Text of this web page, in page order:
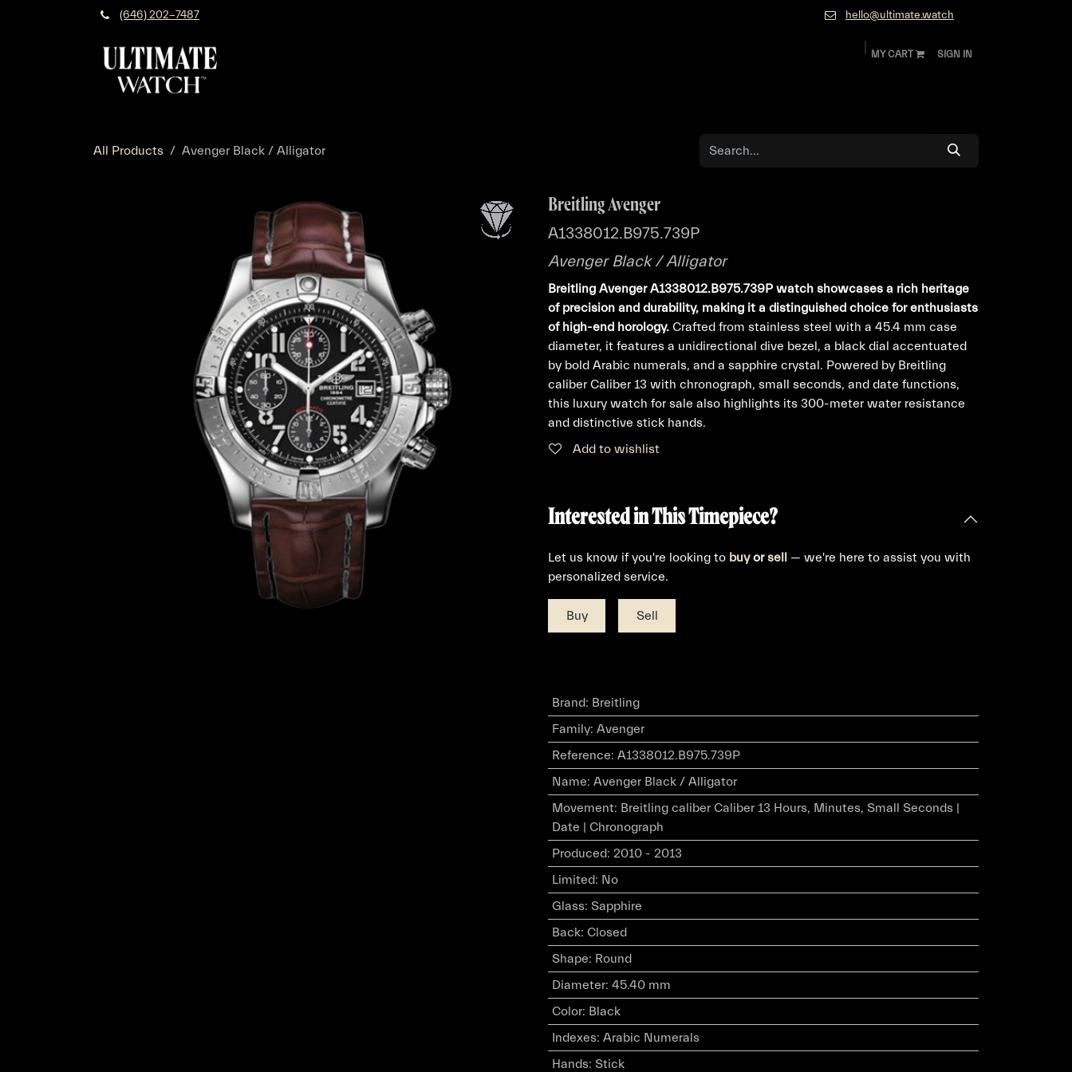
(646) 202-7487 hello@ultimate.watch
MY CART SIGN IN
All Products Avenger Black / Alligator
Breitling Avenger
A1338012.B975.739P
Avenger Black / Alligator
Breitling Avenger A1338012.B975.739P watch showcases a rich heritage
of precision and durability, making it a distinguished choice for enthusiasts
of high-end horology. Crafted from stainless steel with a 45.4 mm case
diameter, it features a unidirectional dive bezel, a black dial accentuated
by bold Arabic numerals, and a sapphire crystal. Powered by Breitling
caliber Caliber 13 with chronograph, small seconds, and date functions,
this luxury watch for sale also highlights its 300-meter water resistance
and distinctive stick hands.
Add to wishlist
Interested in This Timepiece?
Let us know if you're looking to buyorsell — we're here to assist you with
personalized service.
Buy Sell
Brand: Breitling
Family: Avenger
Reference: A1338012.B975.739P
Name: Avenger Black / Alligator
Movement: Breitling caliber Caliber 13 Hours, Minutes, Small Seconds |
Date | Chronograph
Produced: 2010 - 2013
Limited: No
Glass: Sapphire
Back: Closed
Shape: Round
Diameter: 45.40 mm
Color: Black
Indexes: Arabic Numerals
Hands: Stick